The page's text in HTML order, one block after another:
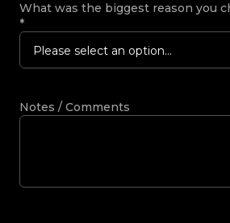
What was the biggest reason you
*
Please select an option...
Notes / Comments